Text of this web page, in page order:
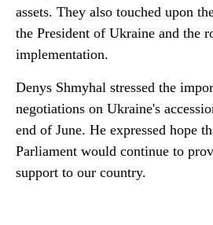
assets. They also touched upon
the President of Ukraine and the
implementation.
Denys Shmyhal stressed the
negotiations on Ukraine's
end of June. He expressed hope
Parliament would continue to
support to our country.